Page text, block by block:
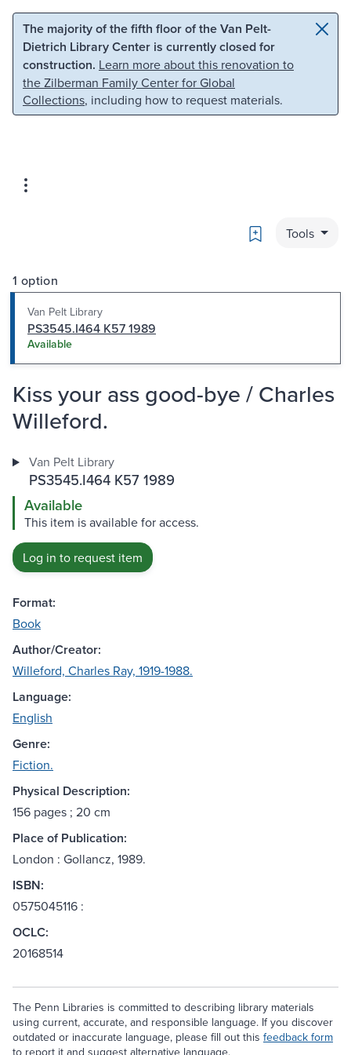
Skip to main content Skip to search
The majority of the fifth floor of the Van Pelt-
Dietrich Library Center is currently closed for
construction. Learn more about this renovation to
the Zilberman Family Center for Global
Collections, including how to request materials.
Bookmark
Tools
1 option
Van Pelt Library
PS3545.I464 K57 1989
Available
Kiss your ass good-bye / Charles
Willeford.
Van Pelt Library
PS3545.I464 K57 1989
Available
This item is available for access.
Log in to request item
Format:
Book
Author/Creator:
Willeford, Charles Ray, 1919-1988.
Language:
English
Genre:
Fiction.
Physical Description:
156 pages ; 20 cm
Place of Publication:
London : Gollancz, 1989.
ISBN:
0575045116 :
OCLC:
20168514
The Penn Libraries is committed to describing library materials
using current, accurate, and responsible language. If you discover
outdated or inaccurate language, please fill out this feedback form